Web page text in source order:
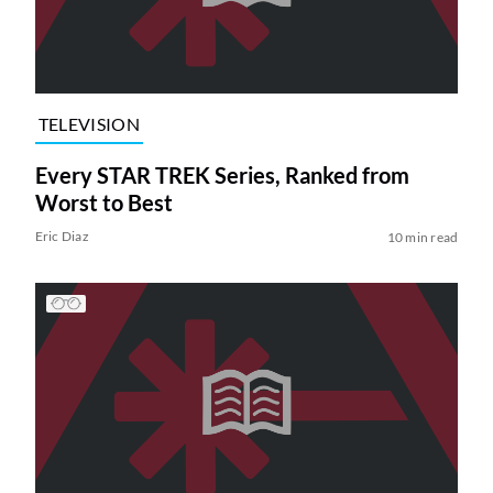
TELEVISION
Every STAR TREK Series, Ranked from
Worst to Best
Eric Diaz 10 min read